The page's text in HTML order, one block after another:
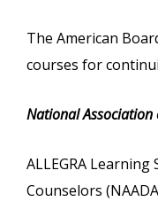
The American
courses for
National Association
ALLEGRA
Counselors